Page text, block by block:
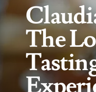
The